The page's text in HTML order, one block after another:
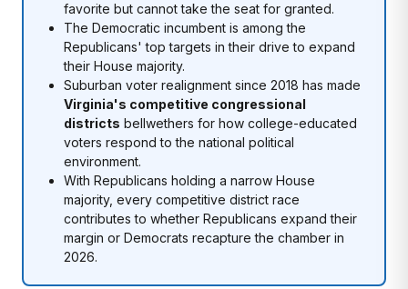
favorite but cannot take the seat for granted.
The Democratic incumbent is among the
Republicans' top targets in their drive to expand
their House majority.
Suburban voter realignment since 2018 has made
Virginia's competitive congressional
districts bellwethers for how college-educated
voters respond to the national political
environment.
With Republicans holding a narrow House
majority, every competitive district race
contributes to whether Republicans expand their
margin or Democrats recapture the chamber in
2026.